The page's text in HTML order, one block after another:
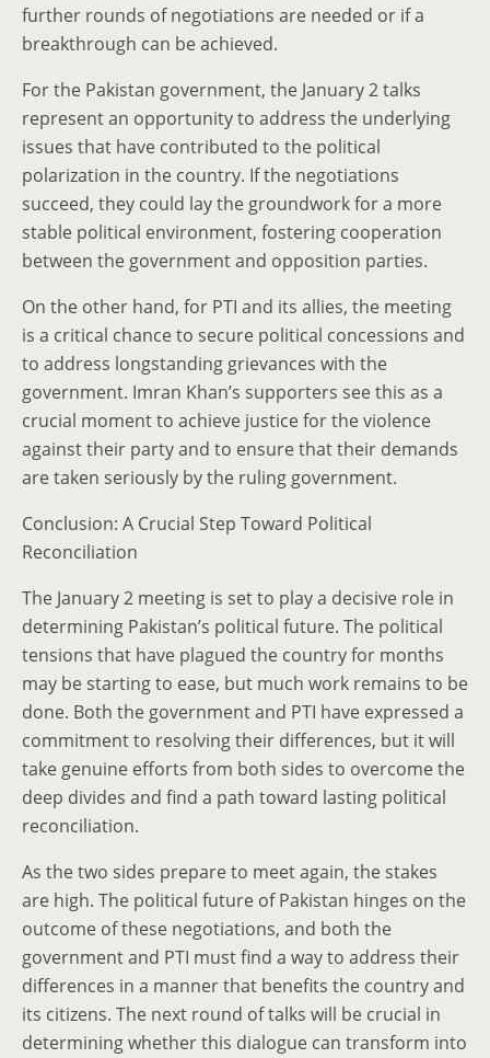
further rounds of negotiations are needed or if a
breakthrough can be achieved.
For the Pakistan government, the January 2 talks
represent an opportunity to address the underlying
issues that have contributed to the political
polarization in the country. If the negotiations
succeed, they could lay the groundwork for a more
stable political environment, fostering cooperation
between the government and opposition parties.
On the other hand, for PTI and its allies, the meeting
is a critical chance to secure political concessions and
to address longstanding grievances with the
government. Imran Khan’s supporters see this as a
crucial moment to achieve justice for the violence
against their party and to ensure that their demands
are taken seriously by the ruling government.
Conclusion: A Crucial Step Toward Political
Reconciliation
The January 2 meeting is set to play a decisive role in
determining Pakistan’s political future. The political
tensions that have plagued the country for months
may be starting to ease, but much work remains to be
done. Both the government and PTI have expressed a
commitment to resolving their differences, but it will
take genuine efforts from both sides to overcome the
deep divides and find a path toward lasting political
reconciliation.
As the two sides prepare to meet again, the stakes
are high. The political future of Pakistan hinges on the
outcome of these negotiations, and both the
government and PTI must find a way to address their
differences in a manner that benefits the country and
its citizens. The next round of talks will be crucial in
determining whether this dialogue can transform into